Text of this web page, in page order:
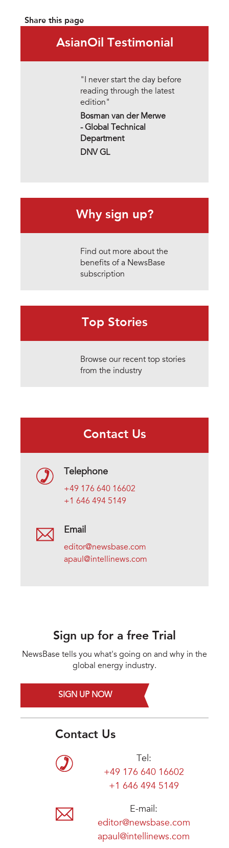
Share this page
AsianOil Testimonial
"I never start the day before
reading through the latest
edition"
Bosman van der Merwe
- Global Technical
Department
DNV GL
Why sign up?
Find out more about the
benefits of a NewsBase
subscription
Top Stories
Browse our recent top stories
from the industry
Contact Us
Telephone
+49 176 640 16602
+1 646 494 5149
Email
editor@newsbase.com
apaul@intellinews.com
Sign up for a free Trial
NewsBase tells you what's going on and why in the
global energy industry.
SIGN UP NOW
Contact Us
Tel:
+49 176 640 16602
+1 646 494 5149
E-mail:
editor@newsbase.com
apaul@intellinews.com